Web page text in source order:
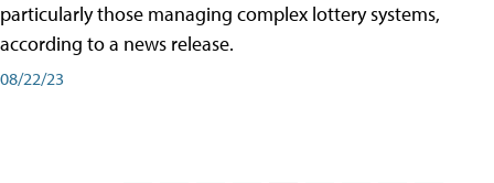
particularly those managing complex lottery systems,
according to a news release.
08/22/23